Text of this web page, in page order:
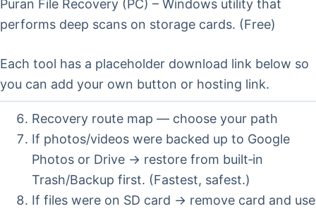
Puran File Recovery (PC) – Windows utility that
performs deep scans on storage cards. (Free)
Each tool has a placeholder download link below so
you can add your own button or hosting link.
Recovery route map — choose your path
If photos/videos were backed up to Google
Photos or Drive → restore from built‑in
Trash/Backup first. (Fastest, safest.)
If files were on SD card → remove card and use